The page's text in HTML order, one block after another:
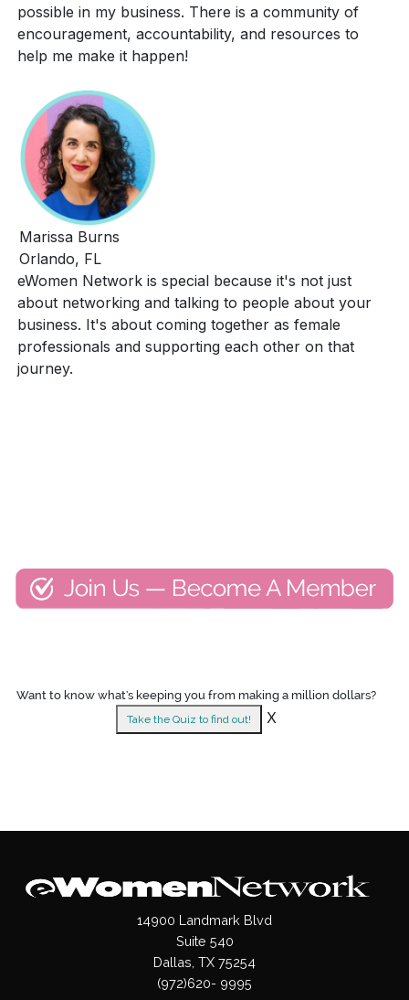
possible in my business. There is a community of
encouragement, accountability, and resources to
help me make it happen!
Marissa Burns
Orlando, FL
eWomen Network is special because it's not just
about networking and talking to people about your
business. It's about coming together as female
professionals and supporting each other on that
journey.
Want to know what's keeping you from making a million dollars?
Take the Quiz to find out! X
14900 Landmark Blvd
Suite 540
Dallas, TX 75254
(972)620- 9995